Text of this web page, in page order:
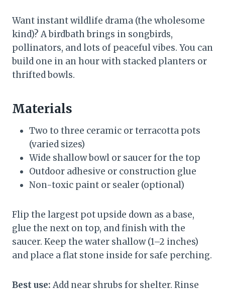
Want instant wildlife drama (the wholesome
kind)? A birdbath brings in songbirds,
pollinators, and lots of peaceful vibes. You can
build one in an hour with stacked planters or
thrifted bowls.
Materials
Two to three ceramic or terracotta pots
(varied sizes)
Wide shallow bowl or saucer for the top
Outdoor adhesive or construction glue
Non-toxic paint or sealer (optional)
Flip the largest pot upside down as a base,
glue the next on top, and finish with the
saucer. Keep the water shallow (1–2 inches)
and place a flat stone inside for safe perching.
Best use: Add near shrubs for shelter. Rinse